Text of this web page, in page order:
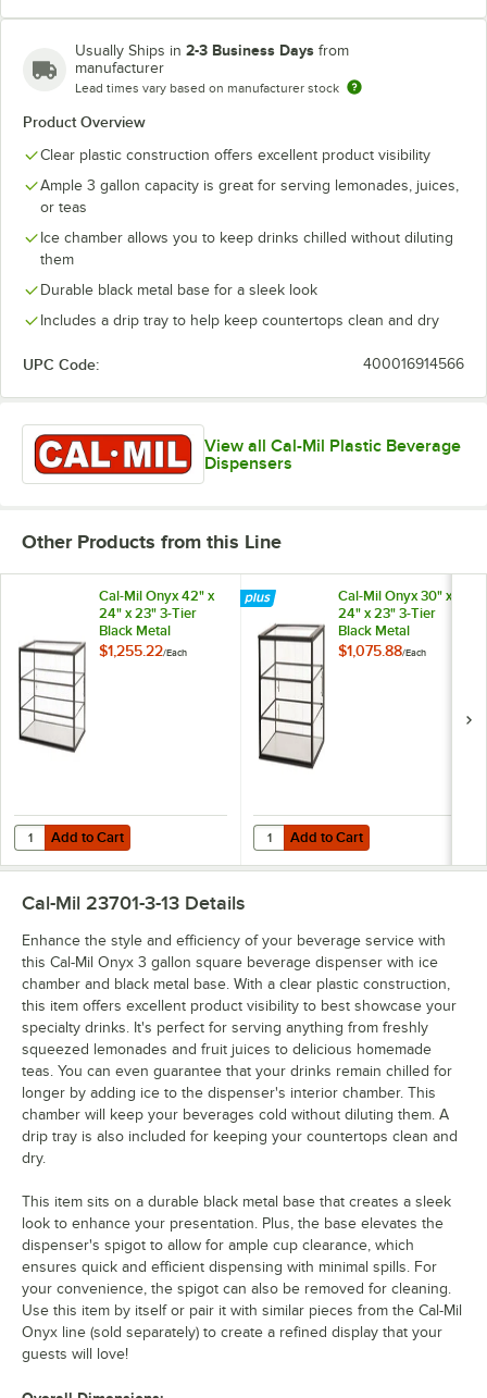
Usually Ships in 2-3 Business Days from
manufacturer
Lead times vary based on manufacturer stock
Product Overview
Clear plastic construction offers excellent product visibility
Ample 3 gallon capacity is great for serving lemonades, juices,
or teas
Ice chamber allows you to keep drinks chilled without diluting
them
Durable black metal base for a sleek look
Includes a drip tray to help keep countertops clean and dry
UPC Code: 400016914566
View all Cal-Mil Plastic Beverage
Dispensers
Other Products from this Line
Cal-Mil Onyx 42" x
24" x 23" 3-Tier
Black Metal
Knockdown Bakery
$1,255.22/Each
Add to Cart
Quantity for Cal-Mil Onyx 42" x 24" x 23" 3-Tier Black Metal
Add to Cart
Cal-Mil Onyx 30" x
24" x 23" 3-Tier
Black Metal
Knockdown Bakery
$1,075.88/Each
Add to Cart
Quantity for Cal-Mil Onyx 30" x
Add to Cart
Cal-Mil 23701-3-13 Details
Enhance the style and efficiency of your beverage service with
this Cal-Mil Onyx 3 gallon square beverage dispenser with ice
chamber and black metal base. With a clear plastic construction,
this item offers excellent product visibility to best showcase your
specialty drinks. It's perfect for serving anything from freshly
squeezed lemonades and fruit juices to delicious homemade
teas. You can even guarantee that your drinks remain chilled for
longer by adding ice to the dispenser's interior chamber. This
chamber will keep your beverages cold without diluting them. A
drip tray is also included for keeping your countertops clean and
dry.
This item sits on a durable black metal base that creates a sleek
look to enhance your presentation. Plus, the base elevates the
dispenser's spigot to allow for ample cup clearance, which
ensures quick and efficient dispensing with minimal spills. For
your convenience, the spigot can also be removed for cleaning.
Use this item by itself or pair it with similar pieces from the Cal-Mil
Onyx line (sold separately) to create a refined display that your
guests will love!